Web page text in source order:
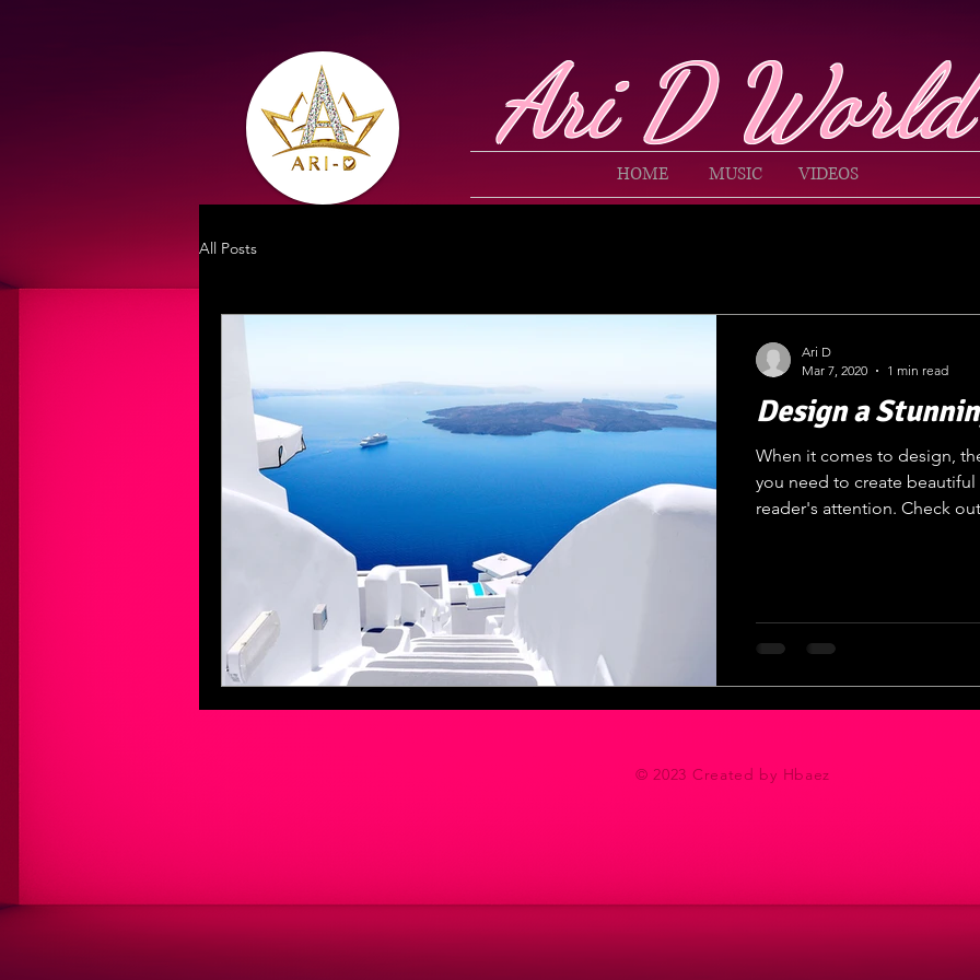
Ari D World
HOME MUSIC VIDEOS
All Posts
Design a
When it comes to design,
you need to create
reader's attention. Check
Ari D
Mar 7, 2020
1 min read
© 2023 Created by Hbaez